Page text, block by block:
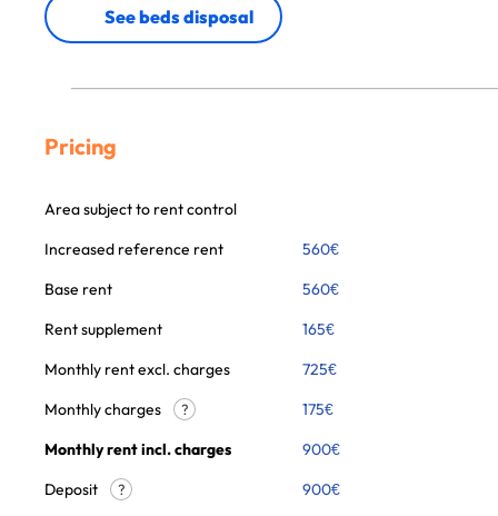
See beds disposal
Pricing
Area subject to rent control
Increased reference rent
560€
Base rent
560€
Rent supplement
165€
Monthly rent excl. charges
725€
Monthly charges
? 175€
Monthly rent incl. charges
900€
Deposit
?
900€